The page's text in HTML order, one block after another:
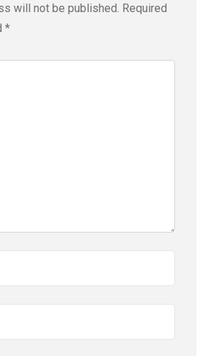
will not be published. Required
*